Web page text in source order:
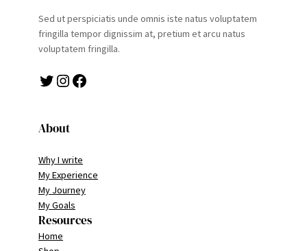
Sed ut perspiciatis unde omnis iste natus voluptatem
fringilla tempor dignissim at, pretium et arcu natus
voluptatem fringilla.
Twitter Instagram Facebook
About
Why I write
My Experience
My Journey
My Goals
Resources
Home